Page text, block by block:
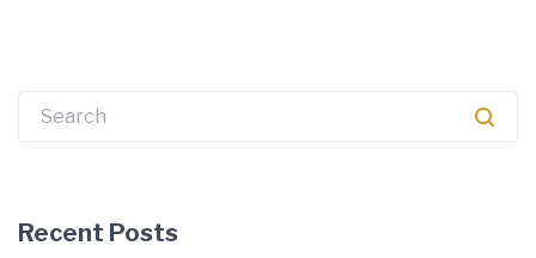
Search
Recent Posts